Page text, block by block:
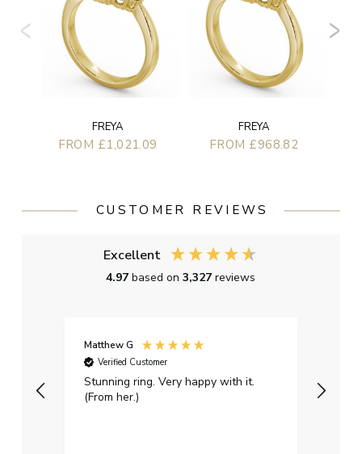
FREYA
FROM £1,021.09
FREYA
FROM £968.82
CUSTOMER REVIEWS
Excellent
4.97based on3,327reviews
Matthew G
Verified Customer
Stunning ring. Very happy with it.
(From her.)